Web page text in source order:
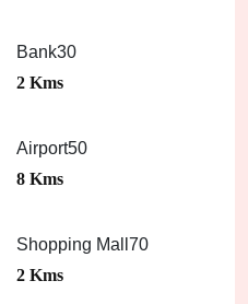
Bank30
2 Kms
Airport50
8 Kms
Shopping Mall70
2 Kms